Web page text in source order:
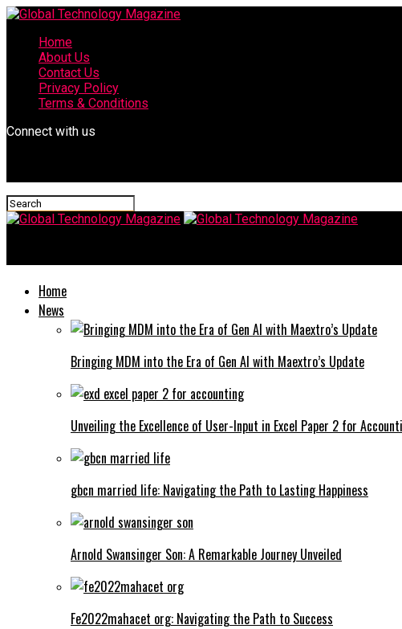
Home
About Us
Contact Us
Privacy Policy
Terms & Conditions
Connect with us
Home
News
Bringing MDM into the Era of Gen AI with Maextro’s Update
Unveiling the Excellence of User-Input in Excel Paper 2 for
gbcn married life: Navigating the Path to Lasting Happiness
Arnold Swansinger Son: A Remarkable Journey Unveiled
Fe2022mahacet org: Navigating the Path to Success